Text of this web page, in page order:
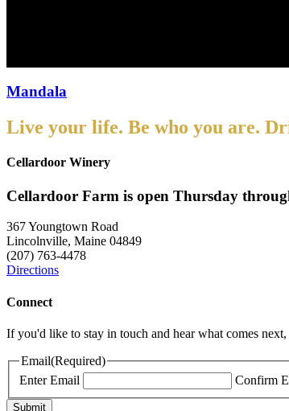
Mandala
Mandala
Live your life. Be who you are.
Cellardoor Winery
Cellardoor Farm is open Thursday
367 Youngtown Road
Lincolnville, Maine 04849
(207) 763-4478
Directions
Connect
If you'd like to stay in touch and hear what comes
Email(Required)
Enter Email
Confirm